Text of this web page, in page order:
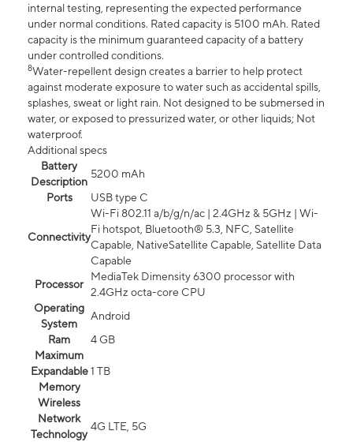
internal testing, representing the expected performance
under normal conditions. Rated capacity is 5100 mAh. Rated
capacity is the minimum guaranteed capacity of a battery
under controlled conditions.
8Water-repellent design creates a barrier to help protect
against moderate exposure to water such as accidental spills,
splashes, sweat or light rain. Not designed to be submersed in
water, or exposed to pressurized water, or other liquids; Not
waterproof.
Additional specs
Battery
Description
5200 mAh
Ports
USB type C
Connectivity
Wi-Fi 802.11 a/b/g/n/ac | 2.4GHz & 5GHz | Wi-
Fi hotspot, Bluetooth® 5.3, NFC, Satellite
Capable, NativeSatellite Capable, Satellite Data
Capable
Processor
MediaTek Dimensity 6300 processor with
2.4GHz octa-core CPU
Operating
System
Android
Ram
4 GB
Maximum
Expandable
Memory
1 TB
Wireless
Network
Technology
4G LTE, 5G